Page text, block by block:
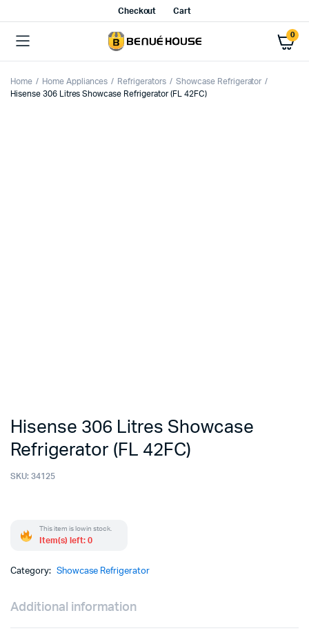
Checkout Cart
0
Home Home Appliances Refrigerators
Showcase Refrigerator
Hisense 306 Litres Showcase Refrigerator (FL 42FC)
Hisense 306 Litres Showcase
Refrigerator (FL 42FC)
SKU: 34125
This item is low in stock.
Item(s) left: 0
Category: Showcase Refrigerator
Additional information